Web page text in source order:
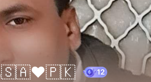
راجه منان🇸🇦❤️🇵🇰